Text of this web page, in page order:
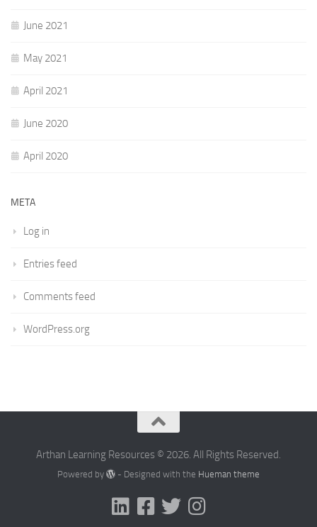
June 2021
May 2021
April 2021
June 2020
April 2020
META
Log in
Entries feed
Comments feed
WordPress.org
Arthan Learning Resources © 2026. All Rights Reserved.
Powered by - Designed with the Hueman theme